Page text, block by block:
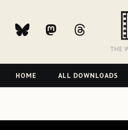
tumblr blueskyMastodonthreads
THE
HOME ALL DOWNLOADS